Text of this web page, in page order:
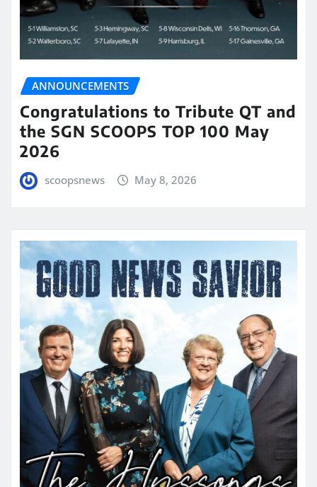
ANNOUNCEMENTS
Congratulations to Tribute QT and
the SGN SCOOPS TOP 100 May
2026
scoopsnews May 8, 2026